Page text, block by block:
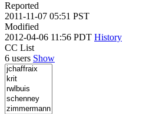
Reported
2011-11-07 05:51 PST
Modified
2012-04-06 11:56 PDT History
CC List
6 users Show